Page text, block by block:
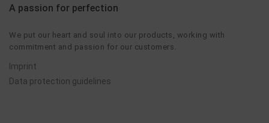
A passion for perfection
We put our heart and soul into our products, working with
commitment and passion for our customers.
Imprint
Data protection guidelines